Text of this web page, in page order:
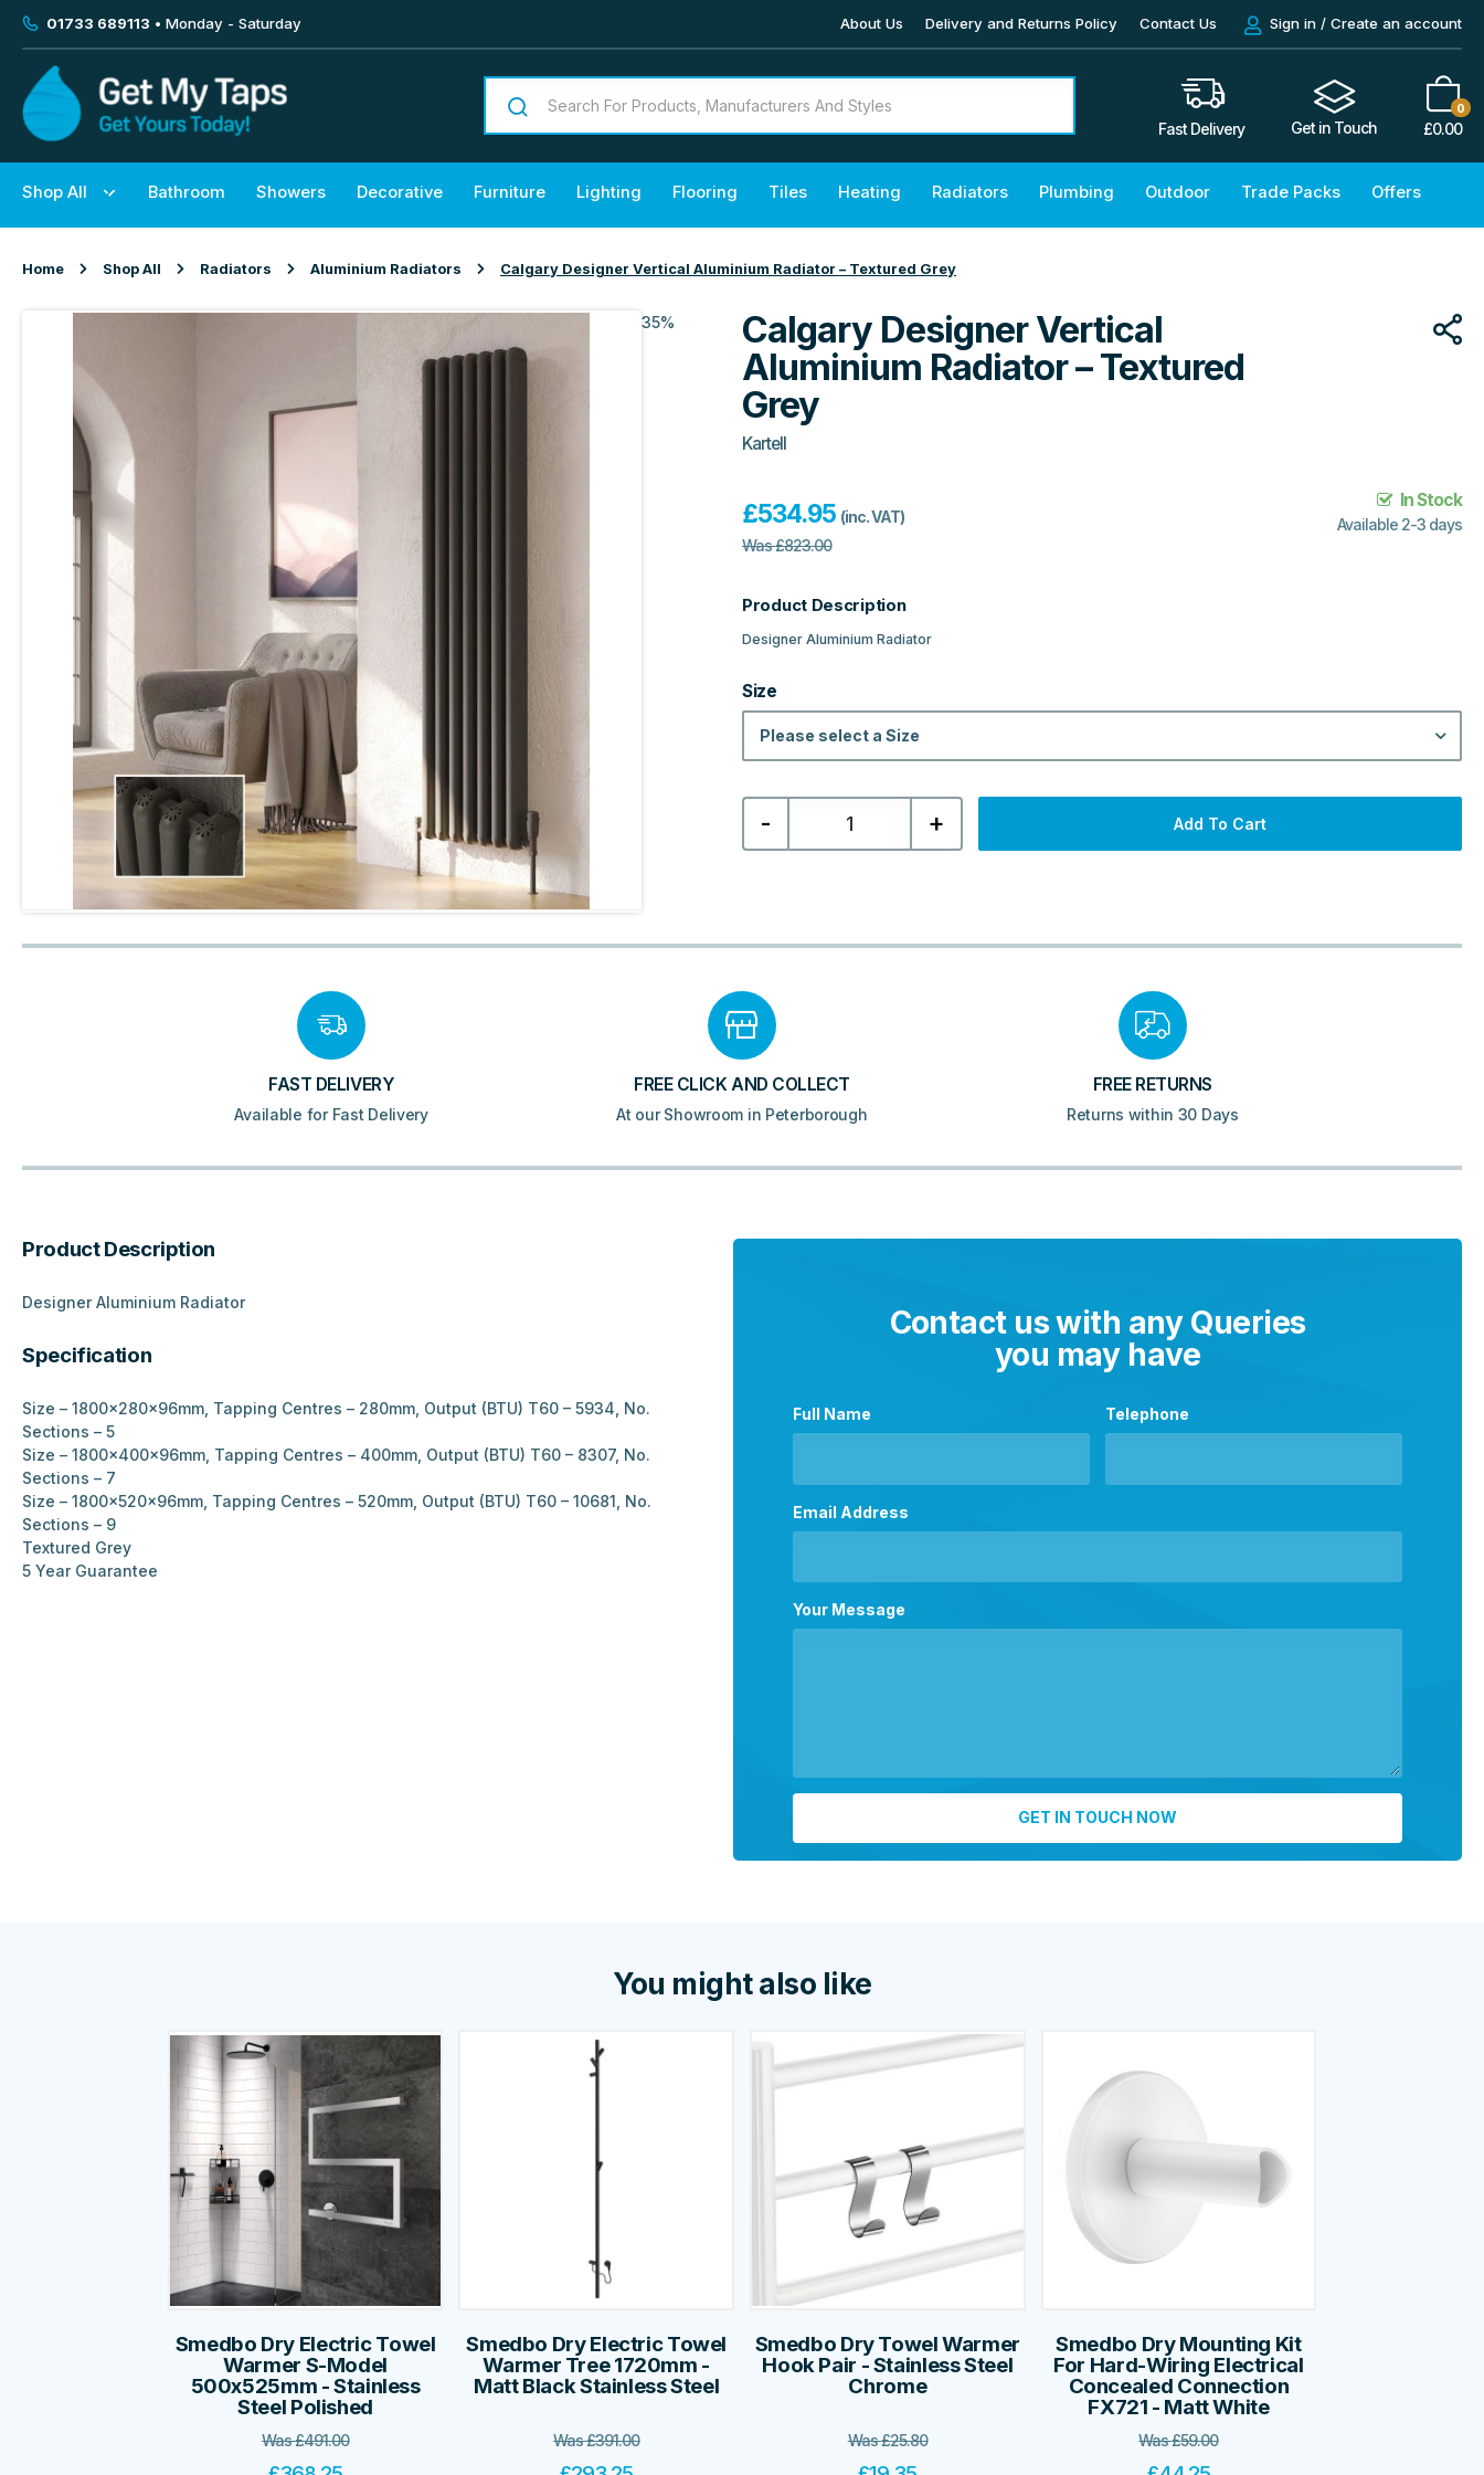
01733 689113 • Monday - Saturday About Us Delivery and Returns Policy Contact Us Sign in / Create an account
Fast Delivery Get in Touch
0
£0.00
Shop All Bathroom Showers Decorative Furniture Lighting Flooring Tiles Heating Radiators Plumbing Outdoor Trade Packs Offers
Home Shop All Radiators Aluminium Radiators Calgary Designer Vertical Aluminium Radiator – Textured Grey
35%
Calgary Designer Vertical
Aluminium Radiator – Textured
Grey
Kartell
£534.95 (inc. VAT)
Was£823.00
In Stock
Available 2-3 days
Product Description
Designer Aluminium Radiator
Size
Please select a Size
-
Calgary
Designer
Aluminium
+ Add To Cart
FAST DELIVERY
Available for Fast Delivery
FREE CLICK AND COLLECT
At our Showroom in Peterborough
FREE RETURNS
Returns within 30 Days
Product Description
Designer Aluminium Radiator
Specification
Size – 1800x280x96mm, Tapping Centres – 280mm, Output (BTU) T60 – 5934, No.
Sections – 5
Size – 1800x400x96mm, Tapping Centres – 400mm, Output (BTU) T60 – 8307, No.
Sections – 7
Size – 1800x520x96mm, Tapping Centres – 520mm, Output (BTU) T60 – 10681, No.
Sections – 9
Textured Grey
5 Year Guarantee
Contact us with any Queries
you may have
Full Name Telephone
Email Address
Your Message
You might also like
Smedbo Dry Electric Towel
Warmer S-Model
500x525mm - Stainless
Steel Polished
Was£491.00
Smedbo Dry Electric Towel
Warmer Tree 1720mm -
Matt Black Stainless Steel
Was£391.00
Smedbo Dry Towel Warmer
Hook Pair - Stainless Steel
Chrome
Was£25.80
Smedbo Dry Mounting Kit
For Hard-Wiring Electrical
Concealed Connection
FX721 - Matt White
Was£59.00